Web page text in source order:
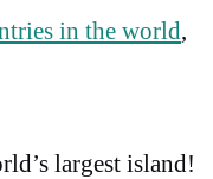
in the world,
largest island!